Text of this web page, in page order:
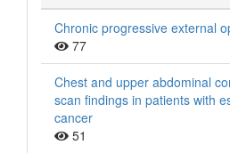
Chronic progressive external
77
Chest and upper abdominal
scan findings in patients with
cancer
51